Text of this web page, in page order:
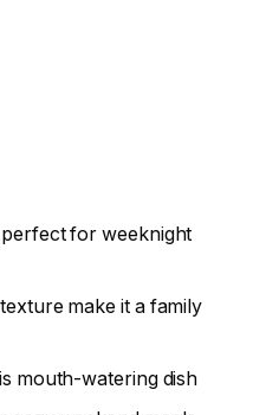
for weeknight
make it a family
mouth-watering dish